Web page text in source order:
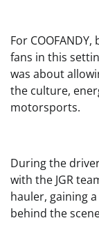
For
fans in this
was about
the culture,
motorsports.
During the
with the JGR
hauler, gaining
behind the